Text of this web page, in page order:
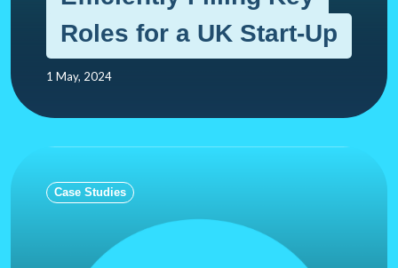
Roles for a UK Start-Up
1 May, 2024
Case Studies